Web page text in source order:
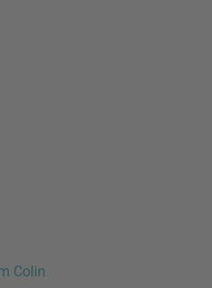
Colin